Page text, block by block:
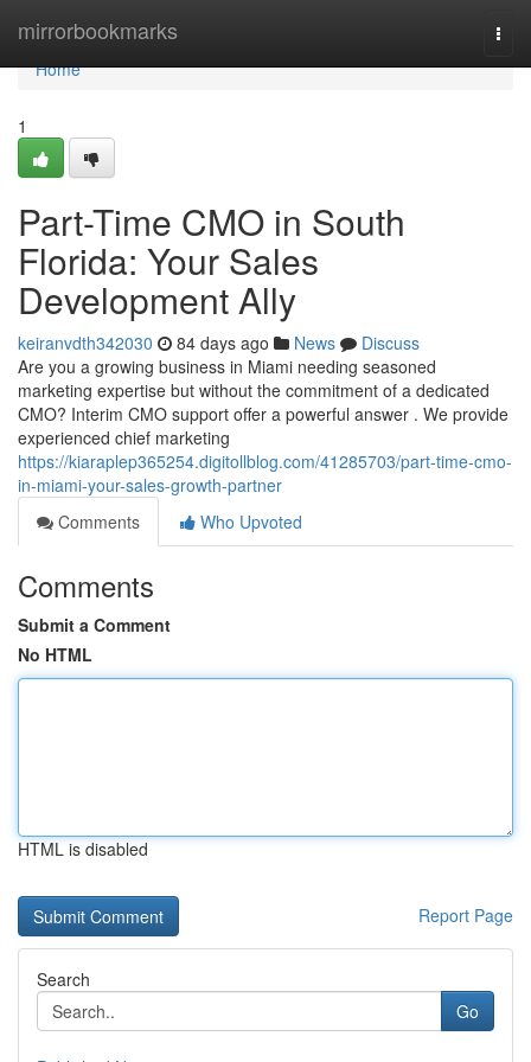
mirrorbookmarks
Home
Home
1
Part-Time CMO in South
Florida: Your Sales
Development Ally
keiranvdth342030 84 days ago News
Discuss
Are you a growing business in Miami needing seasoned
marketing expertise but without the commitment of a dedicated
CMO? Interim CMO support offer a powerful answer . We provide
experienced chief marketing
https://kiaraplep365254.digitollblog.com/41285703/part-time-cmo-
in-miami-your-sales-growth-partner
Comments
Who Upvoted
Comments
Submit a Comment
No HTML
HTML is disabled
Report Page
Search
Go